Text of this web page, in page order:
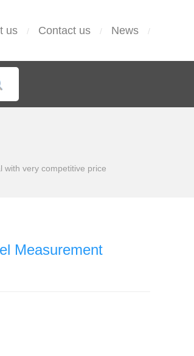
us / Contact us / News /
with very competitive price
Measurement